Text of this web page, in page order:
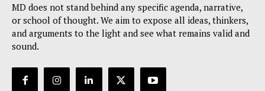
MD does not stand behind any specific agenda, narrative,
or school of thought. We aim to expose all ideas, thinkers,
and arguments to the light and see what remains valid and
sound.